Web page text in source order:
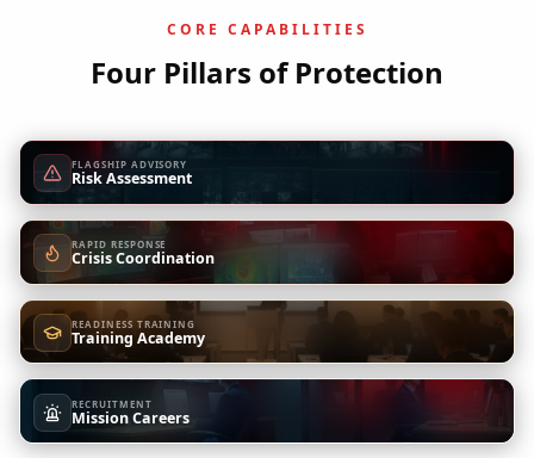
CORE CAPABILITIES
Four Pillars of Protection
FLAGSHIP ADVISORY
Risk Assessment
RAPID RESPONSE
Crisis Coordination
READINESS TRAINING
Training Academy
RECRUITMENT
Mission Careers